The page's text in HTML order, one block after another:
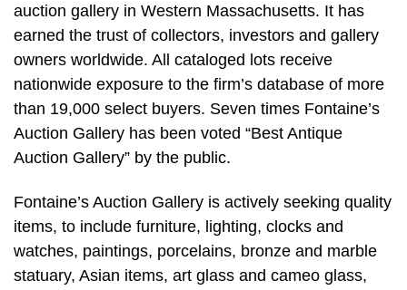
auction gallery in Western Massachusetts. It has
earned the trust of collectors, investors and gallery
owners worldwide. All cataloged lots receive
nationwide exposure to the firm’s database of more
than 19,000 select buyers. Seven times Fontaine’s
Auction Gallery has been voted “Best Antique
Auction Gallery” by the public.
Fontaine’s Auction Gallery is actively seeking quality
items, to include furniture, lighting, clocks and
watches, paintings, porcelains, bronze and marble
statuary, Asian items, art glass and cameo glass,